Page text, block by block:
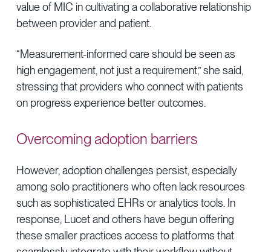
value of MIC in cultivating a collaborative relationship
between provider and patient.
“Measurement-informed care should be seen as
high engagement, not just a requirement,” she said,
stressing that providers who connect with patients
on progress experience better outcomes.
Overcoming adoption barriers
However, adoption challenges persist, especially
among solo practitioners who often lack resources
such as sophisticated EHRs or analytics tools. In
response, Lucet and others have begun offering
these smaller practices access to platforms that